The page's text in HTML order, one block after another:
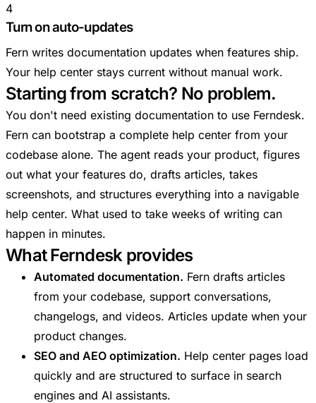
4
Turn on auto-updates
Fern writes documentation updates when features ship.
Your help center stays current without manual work.
Starting from scratch? No problem.
You don't need existing documentation to use Ferndesk.
Fern can bootstrap a complete help center from your
codebase alone. The agent reads your product, figures
out what your features do, drafts articles, takes
screenshots, and structures everything into a navigable
help center. What used to take weeks of writing can
happen in minutes.
What Ferndesk provides
Automated documentation. Fern drafts articles
from your codebase, support conversations,
changelogs, and videos. Articles update when your
product changes.
SEO and AEO optimization. Help center pages load
quickly and are structured to surface in search
engines and AI assistants.